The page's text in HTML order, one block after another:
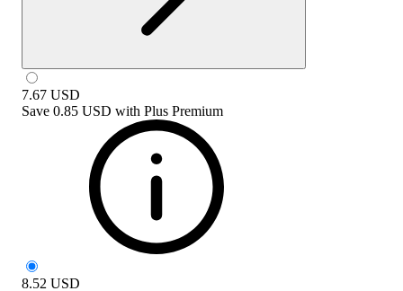
7.67 USD
Save 0.85 USD with Plus Premium
8.52 USD